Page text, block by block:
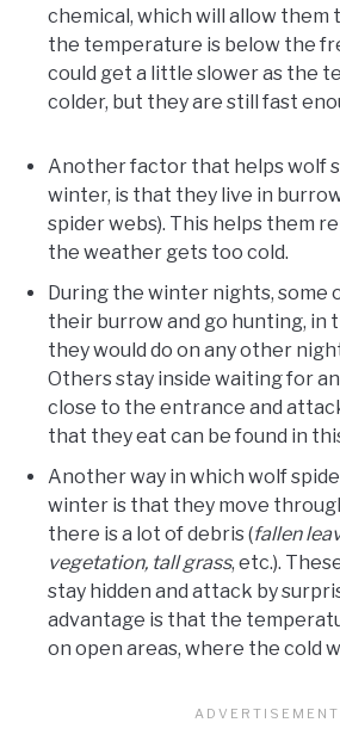
chemical, which will allow them
the temperature is below the
could get a little slower as the
colder, but they are still fast
Another factor that helps wolf
winter, is that they live in
spider webs). This helps them
the weather gets too cold.
During the winter nights, some
their burrow and go hunting, in
they would do on any other
Others stay inside waiting for
close to the entrance and
that they eat can be found in
Another way in which wolf
winter is that they move
there is a lot of debris (fallen
vegetation, tall grass, etc.).
stay hidden and attack by
advantage is that the
on open areas, where the cold